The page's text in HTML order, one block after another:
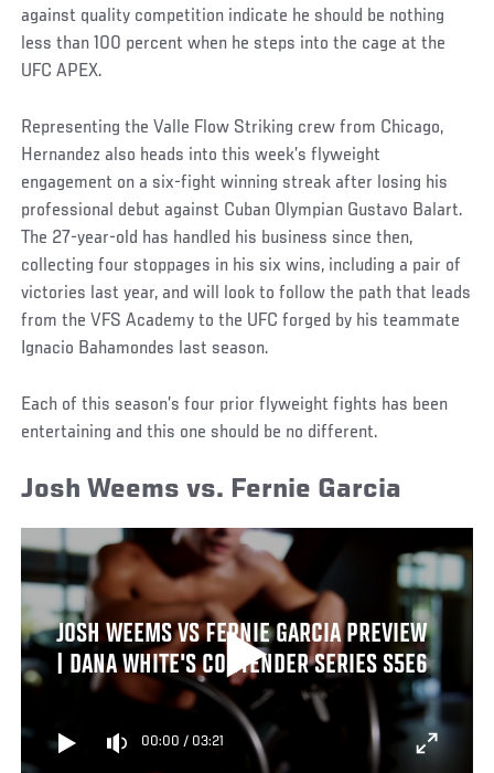
against quality competition indicate he should be nothing
less than 100 percent when he steps into the cage at the
UFC APEX.
Representing the Valle Flow Striking crew from Chicago,
Hernandez also heads into this week’s flyweight
engagement on a six-fight winning streak after losing his
professional debut against Cuban Olympian Gustavo Balart.
The 27-year-old has handled his business since then,
collecting four stoppages in his six wins, including a pair of
victories last year, and will look to follow the path that leads
from the VFS Academy to the UFC forged by his teammate
Ignacio Bahamondes last season.
Each of this season’s four prior flyweight fights has been
entertaining and this one should be no different.
Josh Weems vs. Fernie Garcia
JOSH WEEMS VS FERNIE GARCIA PREVIEW
| DANA WHITE'S CONTENDER SERIES S5E6
00:00 / 03:21